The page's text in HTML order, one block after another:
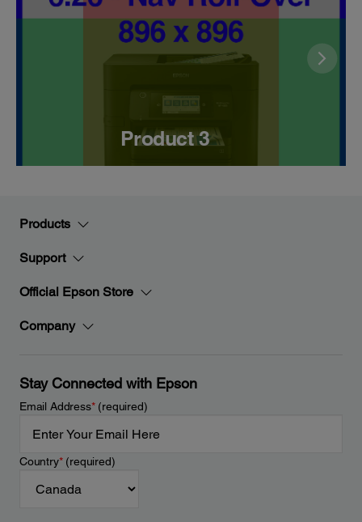
Product 3
Products
Support
Official Epson Store
Company
Stay Connected with Epson
Email Address*(required)
Country*(required)